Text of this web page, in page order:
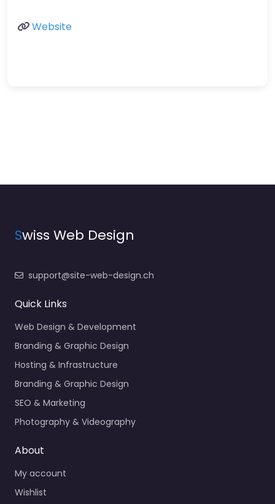
Website
Swiss Web Design
support@site-web-design.ch
Quick Links
Web Design & Development
Branding & Graphic Design
Hosting & Infrastructure
Branding & Graphic Design
SEO & Marketing
Photography & Videography
About
My account
Wishlist